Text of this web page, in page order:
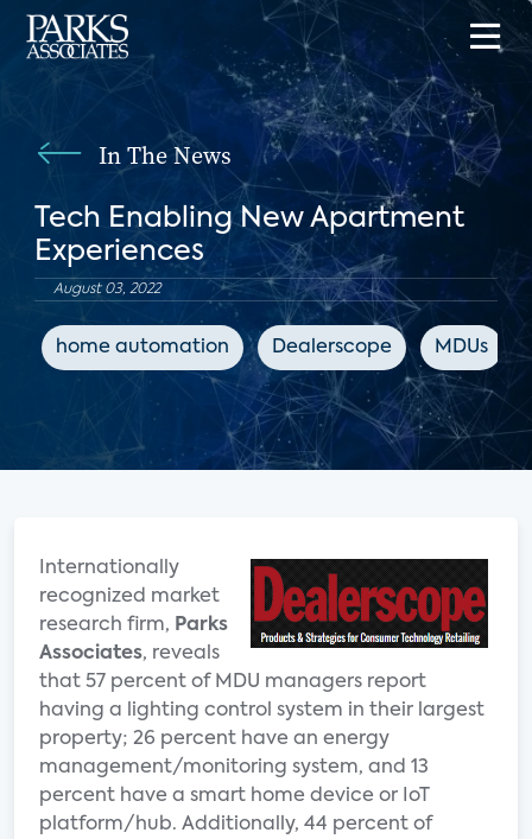
In The News
Tech Enabling New Apartment
Experiences
August 03, 2022
home automation Dealerscope MDUs
Internationally
recognized market
research firm, Parks
Associates, reveals
that 57 percent of MDU managers report
having a lighting control system in their largest
property; 26 percent have an energy
management/monitoring system, and 13
percent have a smart home device or IoT
platform/hub. Additionally, 44 percent of